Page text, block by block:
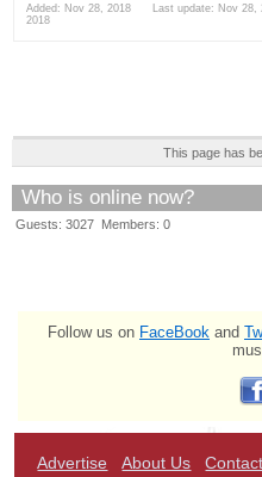
Added: Nov 28, 2018 Last update: Nov
2018
This page has
Who is online now?
Guests: 3027 Members: 0
Follow us on FaceBook and
Advertise About Us